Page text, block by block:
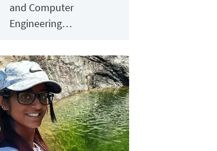
and Computer
Engineering…